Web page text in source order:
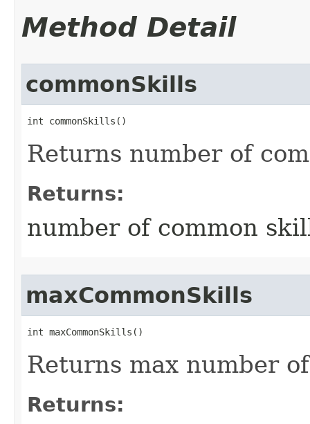
Method Detail
commonSkills
int commonSkills()
Returns number of
Returns:
number of common
maxCommonSkills
int maxCommonSkills()
Returns max number
Returns: